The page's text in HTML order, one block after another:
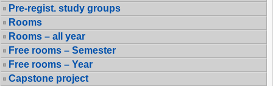
Pre-regist. study groups
Rooms
Rooms – all year
Free rooms – Semester
Free rooms – Year
Capstone project